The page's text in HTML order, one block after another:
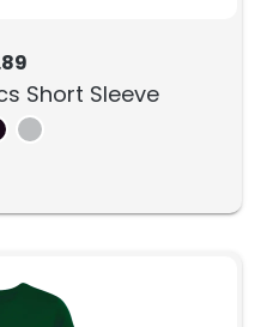
Short Sleeve